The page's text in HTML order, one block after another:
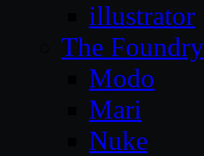
illustrator
The Foundry
Modo
Mari
Nuke